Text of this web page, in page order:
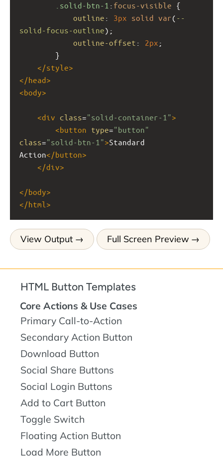
.solid-btn-1 : focus-visible {
outline : 3px solid var( --
solid-focus-outline);
outline-offset : 2px ;
}
</style>
</head>
<body>
<div class="solid-container-1">
<button type="button"
class="solid-btn-1">Standard
Action</button>
</div>
</body>
</html >
View Output Full Screen Preview
HTML Button Templates
Core Actions & Use Cases
Primary Call-to-Action
Secondary Action Button
Download Button
Social Share Buttons
Social Login Buttons
Add to Cart Button
Toggle Switch
Floating Action Button
Load More Button